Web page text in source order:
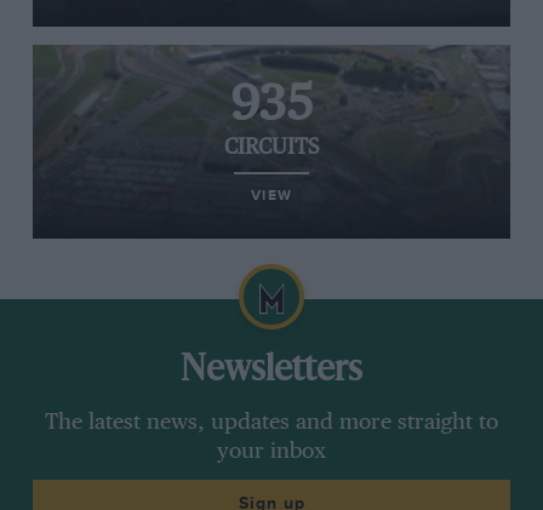
935
CIRCUITS
VIEW
Newsletters
The latest news, updates and more straight to
your inbox
Sign up